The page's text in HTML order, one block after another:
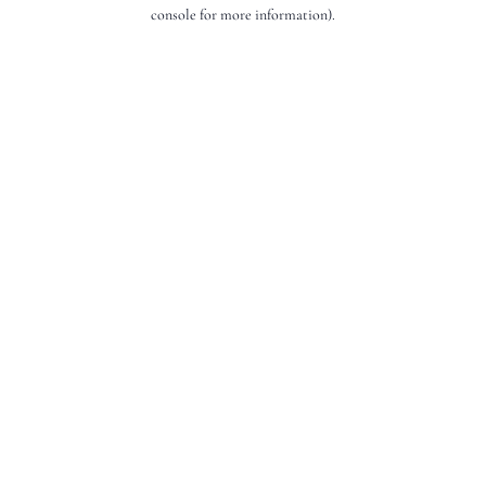
console for more information).